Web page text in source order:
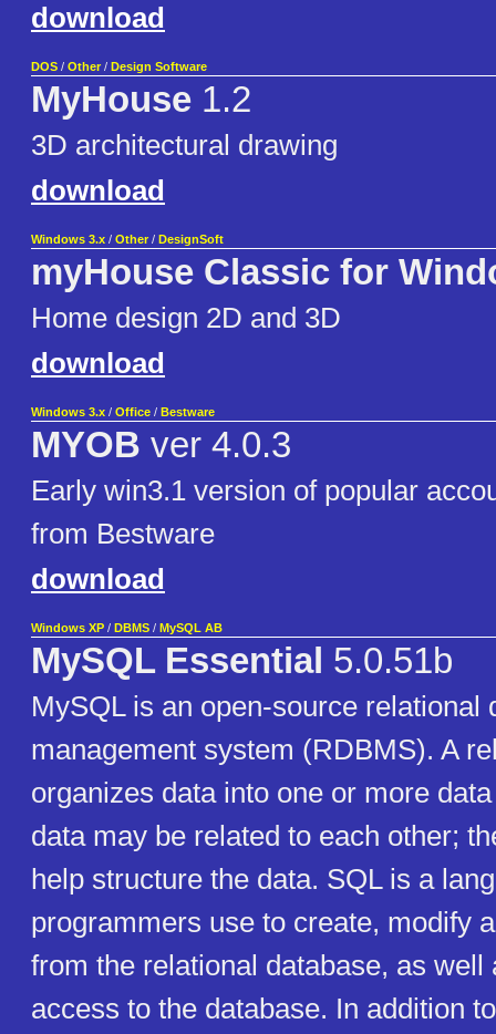
download
DOS / Other / Design Software
MyHouse 1.2
3D architectural drawing
download
Windows 3.x / Other / DesignSoft
myHouse Classic for
Home design 2D and 3D
download
Windows 3.x / Office / Bestware
MYOB ver 4.0.3
Early win3.1 version of popular
from Bestware
download
Windows XP / DBMS / MySQL AB
MySQL Essential 5.0.51b
MySQL is an open-source relational
management system (RDBMS). A
organizes data into one or more
data may be related to each other;
help structure the data. SQL is a
programmers use to create, modify
from the relational database, as well
access to the database. In addition